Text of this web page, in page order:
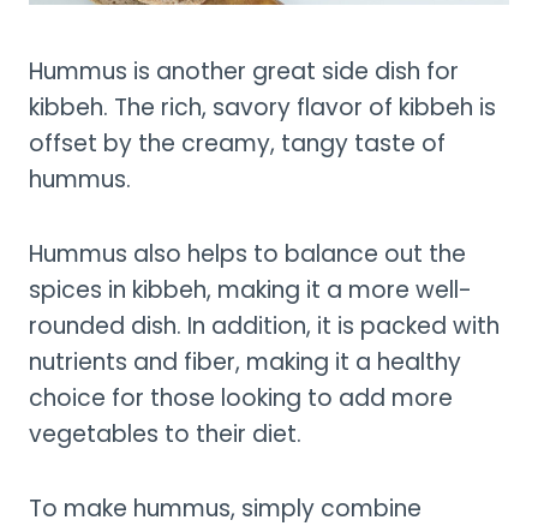
Hummus is another great side dish for
kibbeh. The rich, savory flavor of kibbeh is
offset by the creamy, tangy taste of
hummus.
Hummus also helps to balance out the
spices in kibbeh, making it a more well-
rounded dish. In addition, it is packed with
nutrients and fiber, making it a healthy
choice for those looking to add more
vegetables to their diet.
To make hummus, simply combine